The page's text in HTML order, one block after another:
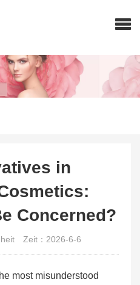
in
Concerned?
Zeit：2026-6-6
most misunderstood